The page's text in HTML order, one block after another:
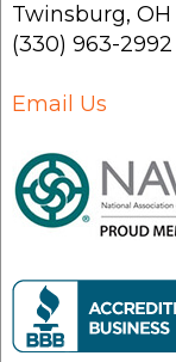
Twinsburg, OH
(330) 963-2992
Email Us